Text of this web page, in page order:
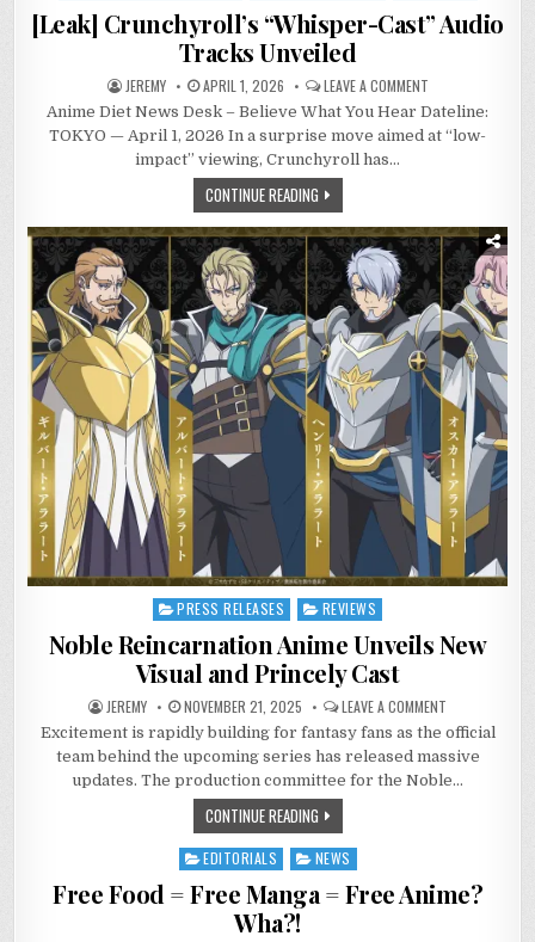
[Leak] Crunchyroll’s “Whisper-Cast” Audio
Tracks Unveiled
JEREMY APRIL 1, 2026 LEAVE A COMMENTON
CRUNCHYROLL’S
“WHISPER-
CAST”
Anime Diet News Desk – Believe What You Hear Dateline:
TOKYO — April 1, 2026 In a surprise move aimed at “low-
impact” viewing, Crunchyroll has…
CONTINUE READING
Posted
in
PRESS RELEASES REVIEWS
Noble Reincarnation Anime Unveils New
Visual and Princely Cast
JEREMY NOVEMBER 21, 2025 LEAVE A COMMENT
ANIME
UNVEILS
NEW
VISUAL
Excitement is rapidly building for fantasy fans as the official
team behind the upcoming series has released massive
updates. The production committee for the Noble…
CONTINUE READING
Posted
EDITORIALS NEWS
Free Food = Free Manga = Free Anime?
Wha?!